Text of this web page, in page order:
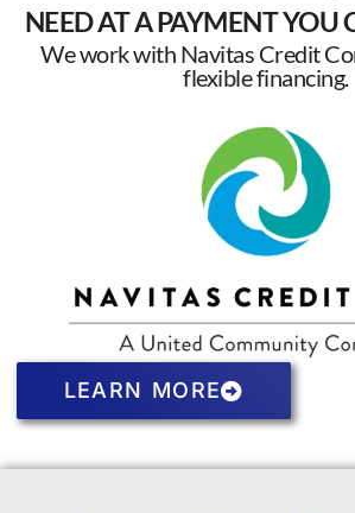
NEED AT A PAYMENT YOU
We work with Navitas Credit
flexible financing.
LEARN MORE